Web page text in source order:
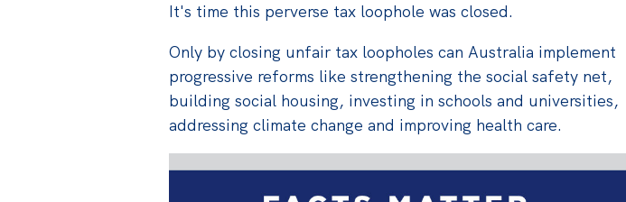
It's time this perverse tax loophole was closed.
Only by closing unfair tax loopholes can Australia implement
progressive reforms like strengthening the social safety net,
building social housing, investing in schools and universities,
addressing climate change and improving health care.